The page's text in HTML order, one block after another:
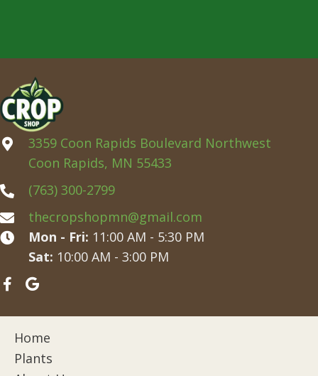
3359 Coon Rapids Boulevard Northwest
Coon Rapids, MN 55433
(763) 300-2799
thecropshopmn@gmail.com
Mon - Fri: 11:00 AM - 5:30 PM
Sat: 10:00 AM - 3:00 PM
Home
Plants